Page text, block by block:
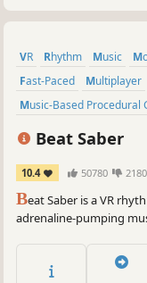
VR Rhythm Music
Fast-Paced
Multiplayer
Music-Based
Singleplayer
Beat Saber
10.4 50780 2180
Beat Saber is a VR
adrenaline-pumping